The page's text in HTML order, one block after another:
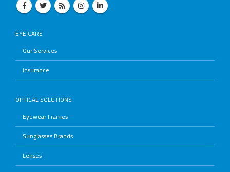
EYE CARE
Our Services
Insurance
OPTICAL SOLUTIONS
Eyewear Frames
Sunglasses Brands
Lenses